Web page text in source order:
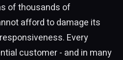
of thousands of
afford to damage its
Every
customer - and in many